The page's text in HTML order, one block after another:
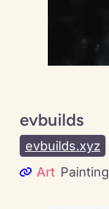
evbuilds
evbuilds.xyz
Art Painting